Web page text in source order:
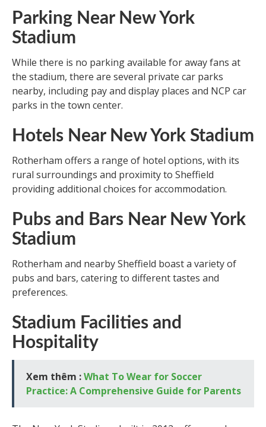
Parking Near New York
Stadium
While there is no parking available for away fans at
the stadium, there are several private car parks
nearby, including pay and display places and NCP car
parks in the town center.
Hotels Near New York Stadium
Rotherham offers a range of hotel options, with its
rural surroundings and proximity to Sheffield
providing additional choices for accommodation.
Pubs and Bars Near New York
Stadium
Rotherham and nearby Sheffield boast a variety of
pubs and bars, catering to different tastes and
preferences.
Stadium Facilities and
Hospitality
Xem thêm :What To Wear for Soccer
Practice: A Comprehensive Guide for Parents